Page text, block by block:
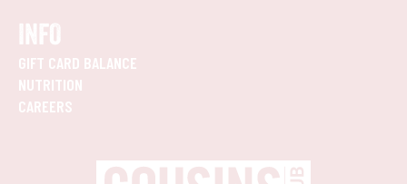
INFO
GIFT CARD BALANCE
NUTRITION
CAREERS